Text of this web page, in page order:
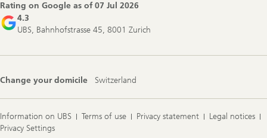
Rating on Google as of07 Jul 2026
4.3
UBS, Bahnhofstrasse 45, 8001 Zurich
Change your domicile Switzerland
Information on UBS Terms of use Privacy statement
Legal notices
Privacy Settings